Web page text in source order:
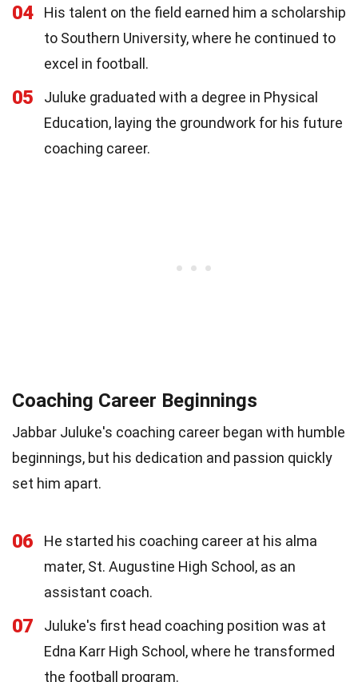
04
His talent on the field earned him a scholarship
to Southern University, where he continued to
excel in football.
05
Juluke graduated with a degree in Physical
Education, laying the groundwork for his future
coaching career.
Coaching Career Beginnings
Jabbar Juluke's coaching career began with humble
beginnings, but his dedication and passion quickly
set him apart.
06
He started his coaching career at his alma
mater, St. Augustine High School, as an
assistant coach.
07
Juluke's first head coaching position was at
Edna Karr High School, where he transformed
the football program.